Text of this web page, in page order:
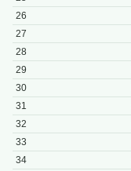
26
27
28
29
30
31
32
33
34